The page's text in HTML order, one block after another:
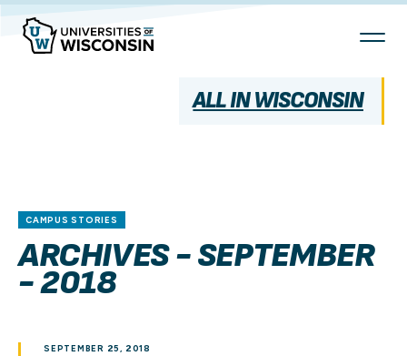
Skip
Content
ALL IN WISCONSIN
CAMPUS STORIES
ARCHIVES - SEPTEMBER
- 2018
SEPTEMBER 25, 2018